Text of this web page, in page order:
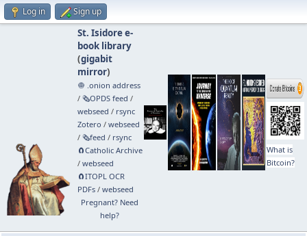
Log in Sign up
St. Isidore e-
book library
(gigabit
mirror)
🧅 .onion address
/ 🗞️OPDS feed /
webseed / rsync
Zotero / webseed
/ 🗞️feed / rsync
🧲⁠Catholic Archive
/ webseed
🧲⁠ITOPL OCR
PDFs/ webseed
Pregnant? Need
help?
What is
Bitcoin?